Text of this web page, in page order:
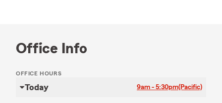
Office Info
OFFICE HOURS
Today 9am - 5:30pm(Pacific)